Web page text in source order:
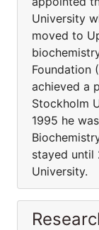
University
moved to
Foundation
achieved a
Stockholm
1995 he
stayed until
University.